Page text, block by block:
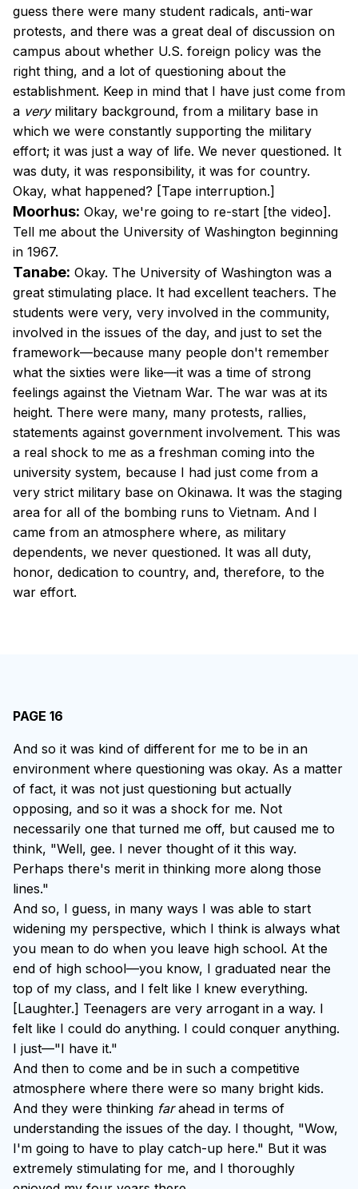
guess there were many student radicals, anti-war
protests, and there was a great deal of discussion on
campus about whether U.S. foreign policy was the
right thing, and a lot of questioning about the
establishment. Keep in mind that I have just come from
a verymilitary background, from a military base in
which we were constantly supporting the military
effort; it was just a way of life. We never questioned. It
was duty, it was responsibility, it was for country.
Okay, what happened? [Tape interruption.]
Moorhus: Okay, we're going to re-start [the video].
Tell me about the University of Washington beginning
in 1967.
Tanabe: Okay. The University of Washington was a
great stimulating place. It had excellent teachers. The
students were very, very involved in the community,
involved in the issues of the day, and just to set the
framework—because many people don't remember
what the sixties were like—it was a time of strong
feelings against the Vietnam War. The war was at its
height. There were many, many protests, rallies,
statements against government involvement. This was
a real shock to me as a freshman coming into the
university system, because I had just come from a
very strict military base on Okinawa. It was the staging
area for all of the bombing runs to Vietnam. And I
came from an atmosphere where, as military
dependents, we never questioned. It was all duty,
honor, dedication to country, and, therefore, to the
war effort.
PAGE 16
And so it was kind of different for me to be in an
environment where questioning was okay. As a matter
of fact, it was not just questioning but actually
opposing, and so it was a shock for me. Not
necessarily one that turned me off, but caused me to
think, "Well, gee. I never thought of it this way.
Perhaps there's merit in thinking more along those
lines."
And so, I guess, in many ways I was able to start
widening my perspective, which I think is always what
you mean to do when you leave high school. At the
end of high school—you know, I graduated near the
top of my class, and I felt like I knew everything.
[Laughter.] Teenagers are very arrogant in a way. I
felt like I could do anything. I could conquer anything.
I just—"I have it."
And then to come and be in such a competitive
atmosphere where there were so many bright kids.
And they were thinking farahead in terms of
understanding the issues of the day. I thought, "Wow,
I'm going to have to play catch-up here." But it was
extremely stimulating for me, and I thoroughly